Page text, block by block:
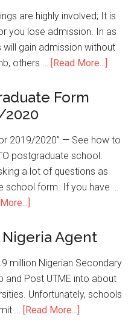
are highly involved; It is
you lose admission. In as
gain admission without
others …
[Read More...]
Form
2020
2019/2020” — See how to
postgraduate school.
a lot of questions as
school form. If you have …
Agent
million Nigerian Secondary
Post UTME into about
Unfortunately, schools
…
[Read More...]